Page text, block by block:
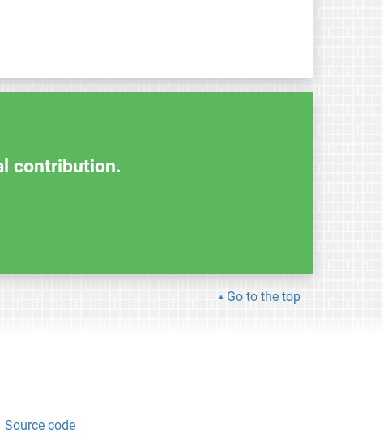
contribution.
Go to the top
Source code